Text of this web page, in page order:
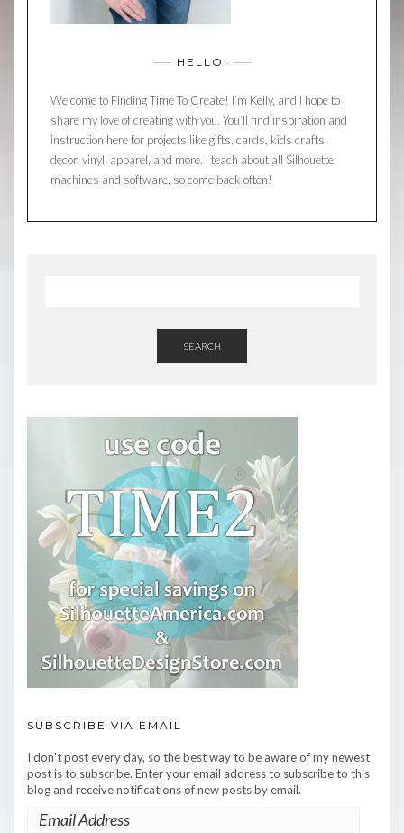
HELLO!
Welcome to Finding Time To Create! I’m Kelly, and I hope to
share my love of creating with you. You’ll find inspiration and
instruction here for projects like gifts, cards, kids crafts,
decor, vinyl, apparel, and more. I teach about all Silhouette
machines and software, so come back often!
SEARCH
SUBSCRIBE VIA EMAIL
I don't post every day, so the best way to be aware of my newest
post is to subscribe. Enter your email address to subscribe to this
blog and receive notifications of new posts by email.
EMAIL
ADDRESS